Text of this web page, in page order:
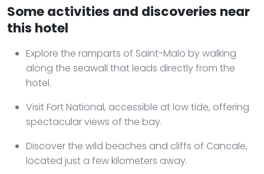
Some activities and discoveries near
this hotel
Explore the ramparts of Saint-Malo by walking
along the seawall that leads directly from the
hotel.
Visit Fort National, accessible at low tide, offering
spectacular views of the bay.
Discover the wild beaches and cliffs of Cancale,
located just a few kilometers away.